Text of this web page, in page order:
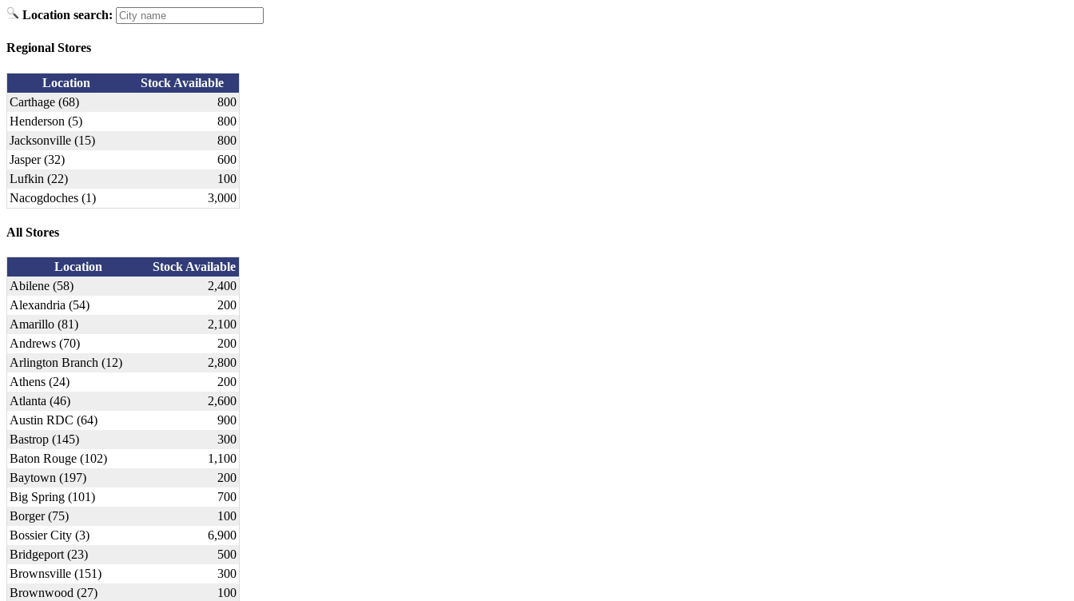
Location search:
Regional Stores
Location
Stock Available
Carthage (68)
800
Henderson (5)
800
Jacksonville (15)
800
Jasper (32)
600
Lufkin (22)
100
Nacogdoches (1)
3,000
All Stores
Location
Stock Available
Abilene (58)
2,400
Alexandria (54)
200
Amarillo (81)
2,100
Andrews (70)
200
Arlington Branch (12)
2,800
Athens (24)
200
Atlanta (46)
2,600
Austin RDC (64)
900
Bastrop (145)
300
Baton Rouge (102)
1,100
Baytown (197)
200
Big Spring (101)
700
Borger (75)
100
Bossier City (3)
6,900
Bridgeport (23)
500
Brownsville (151)
300
Brownwood (27)
100